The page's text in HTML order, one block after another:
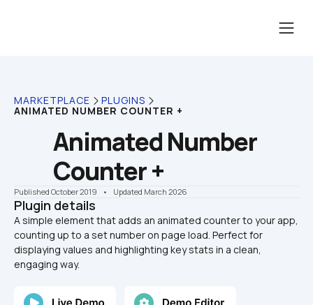
MARKETPLACE PLUGINS
ANIMATED NUMBER COUNTER +
Animated Number
Counter +
Published October 2019 •    Updated March 2026
Plugin details
A simple element that adds an animated counter to your app,
counting up to a set number on page load. Perfect for
displaying values and highlighting key stats in a clean,